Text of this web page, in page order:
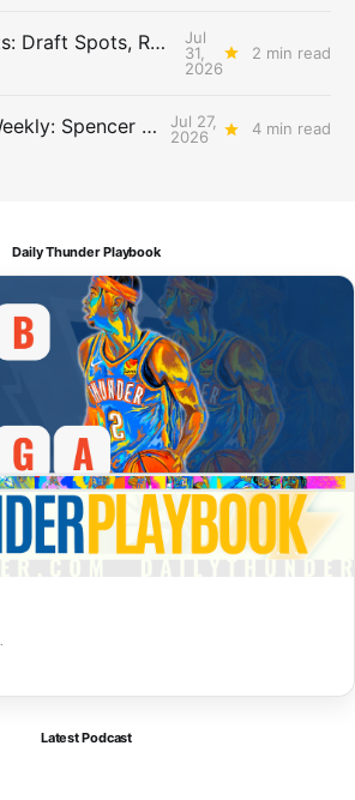
Friday Bolts: Draft Spots, Roster Spots, Sand Lots
Jul
31,
2026
2 min read
Thunder Weekly: Spencer Jonesin'
Jul 27,
2026
4 min read
Daily Thunder Playbook
Latest Podcast